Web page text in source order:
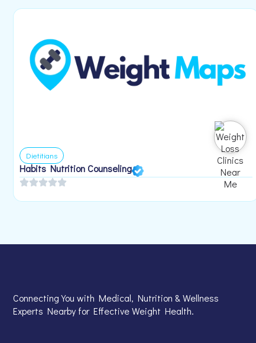
Dietitians
Habits Nutrition Counseling
Connecting You with Medical, Nutrition & Wellness
Experts Nearby for Effective Weight Health.